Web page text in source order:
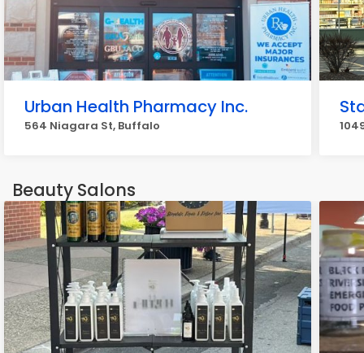
Urban Health Pharmacy Inc.
564 Niagara St, Buffalo
Beauty Salons